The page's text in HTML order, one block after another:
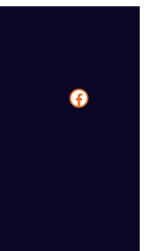
Facebook